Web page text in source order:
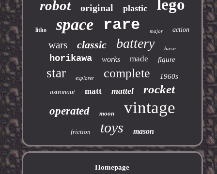
robot original plastic lego
litho space rare major action
wars classic battery base
horikawa works made figure
star explorer complete 1960s
astronaut matt mattel rocket
operated moon vintage
friction toys mason
Homepage